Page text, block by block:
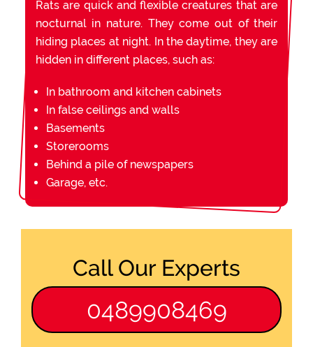
Rats are quick and flexible creatures that are
nocturnal in nature. They come out of their
hiding places at night. In the daytime, they are
hidden in different places, such as:
In bathroom and kitchen cabinets
In false ceilings and walls
Basements
Storerooms
Behind a pile of newspapers
Garage, etc.
Call Our Experts
0489908469